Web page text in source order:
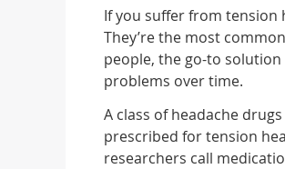
If you suffer from tension
They’re the most
people, the go-to
problems over time.
A class of headache
prescribed for tension
researchers call